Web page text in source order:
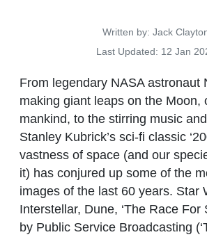
Details
Written by:Jack
Last Updated: 12 Jan
From legendary NASA astronaut
making giant leaps on the Moon,
mankind, to the stirring music
Stanley Kubrick’s sci-fi classic
vastness of space (and our
it) has conjured up some of the
images of the last 60 years. Star
Interstellar, Dune, ‘The Race For
by Public Service Broadcasting